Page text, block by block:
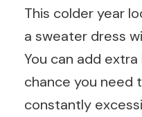
This colder year
a sweater dress
You can add
chance you need
constantly